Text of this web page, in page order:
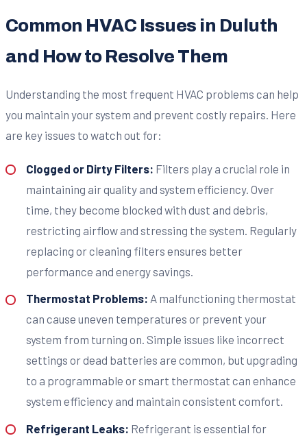
Common HVAC Issues in Duluth
and How to Resolve Them
Understanding the most frequent HVAC problems can help
you maintain your system and prevent costly repairs. Here
are key issues to watch out for:
Clogged or Dirty Filters: Filters play a crucial role in
maintaining air quality and system efficiency. Over
time, they become blocked with dust and debris,
restricting airflow and stressing the system. Regularly
replacing or cleaning filters ensures better
performance and energy savings.
Thermostat Problems: A malfunctioning thermostat
can cause uneven temperatures or prevent your
system from turning on. Simple issues like incorrect
settings or dead batteries are common, but upgrading
to a programmable or smart thermostat can enhance
system efficiency and maintain consistent comfort.
Refrigerant Leaks: Refrigerant is essential for